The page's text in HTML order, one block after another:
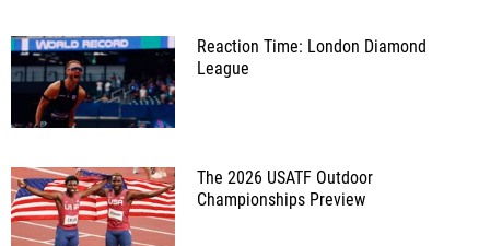
Reaction Time: London Diamond
League
The 2026 USATF Outdoor
Championships Preview